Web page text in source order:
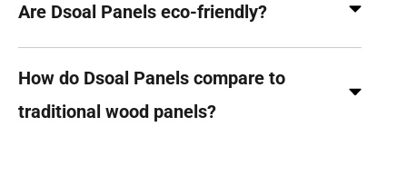
Are Dsoal Panels eco-friendly?
How do Dsoal Panels compare to
traditional wood panels?